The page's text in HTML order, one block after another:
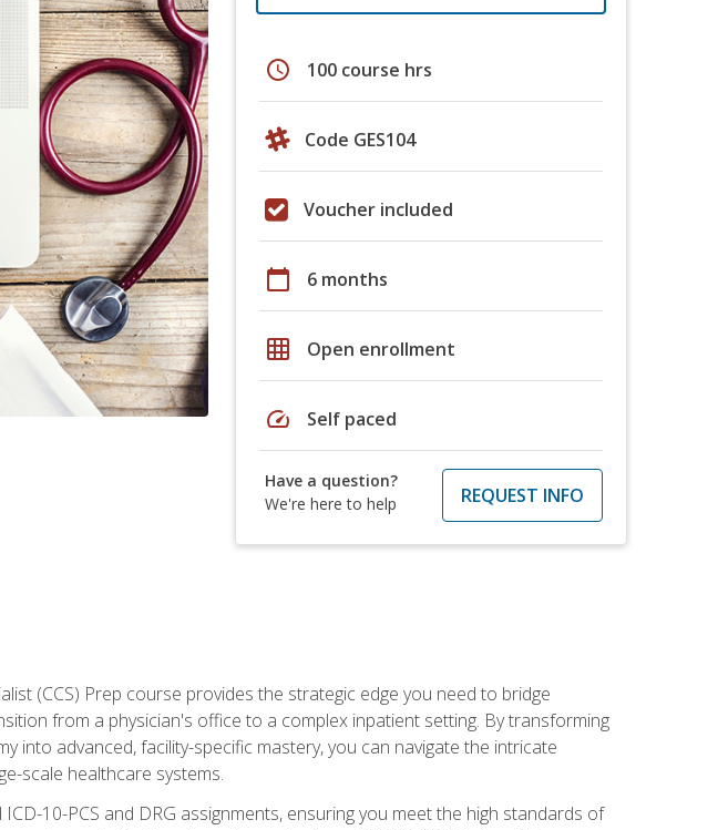
schedule 100 course hrs
Code GES104
Voucher included
calendar_today 6 months
grid_on Open enrollment
speed Self paced
Have a question?
We're here to help
REQUEST INFO
(CCS) Prep course provides the strategic edge you need to bridge
from a physician's office to a complex inpatient setting. By transforming
into advanced, facility-specific mastery, you can navigate the intricate
scale healthcare systems.
10-PCS and DRG assignments, ensuring you meet the high standards of